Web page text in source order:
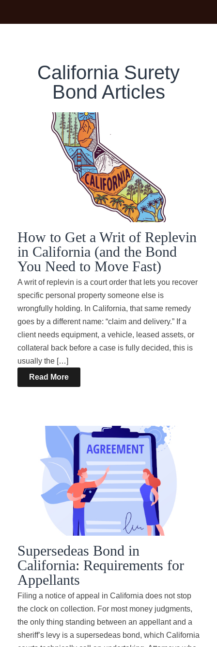
California Surety
Bond Articles
How to Get a Writ of Replevin
in California (and the Bond
You Need to Move Fast)
A writ of replevin is a court order that lets you recover
specific personal property someone else is
wrongfully holding. In California, that same remedy
goes by a different name: “claim and delivery.” If a
client needs equipment, a vehicle, leased assets, or
collateral back before a case is fully decided, this is
usually the […]
Read More
Supersedeas Bond in
California: Requirements for
Appellants
Filing a notice of appeal in California does not stop
the clock on collection. For most money judgments,
the only thing standing between an appellant and a
sheriff’s levy is a supersedeas bond, which California